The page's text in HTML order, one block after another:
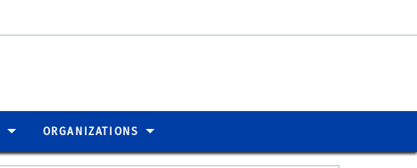
ORGANIZATIONS